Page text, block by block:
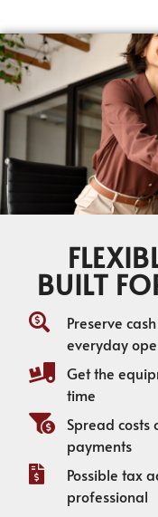
BUILT
Preserve
everyday
Get the
time
Spread
payments
Possible tax
professional